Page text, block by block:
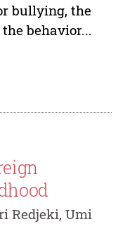
bullying, the
behavior...
Redjeki, Umi